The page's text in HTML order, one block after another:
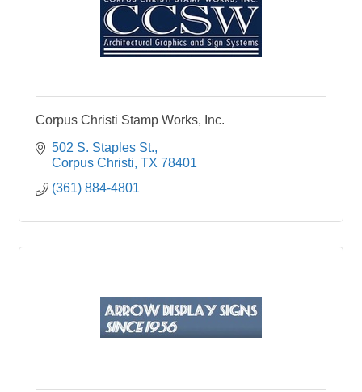
Corpus Christi Stamp Works, Inc.
502 S. Staples St.
Corpus Christi TX 78401
(361) 884-4801